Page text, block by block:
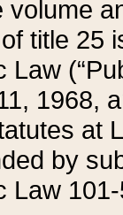
volume
title 25
Law
1968,
at
by
Law